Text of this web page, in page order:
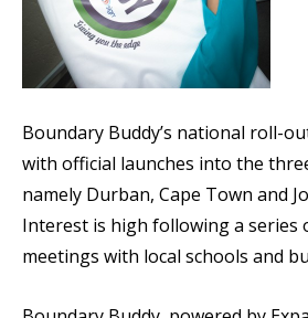
Boundary Buddy’s national roll-
with official launches into the
namely Durban, Cape Town and
Interest is high following a series
meetings with local schools and